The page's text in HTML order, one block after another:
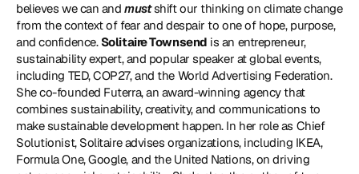
believes we can and must shift our thinking on climate change
from the context of fear and despair to one of hope, purpose,
and confidence. Solitaire Townsend is an entrepreneur,
sustainability expert, and popular speaker at global events,
including TED, COP27, and the World Advertising Federation.
She co-founded Futerra, an award-winning agency that
combines sustainability, creativity, and communications to
make sustainable development happen. In her role as Chief
Solutionist, Solitaire advises organizations, including IKEA,
Formula One, Google, and the United Nations, on driving